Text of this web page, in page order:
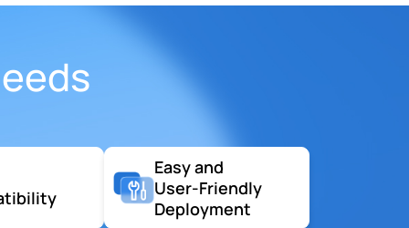
Easy and
User-Friendly
Deployment